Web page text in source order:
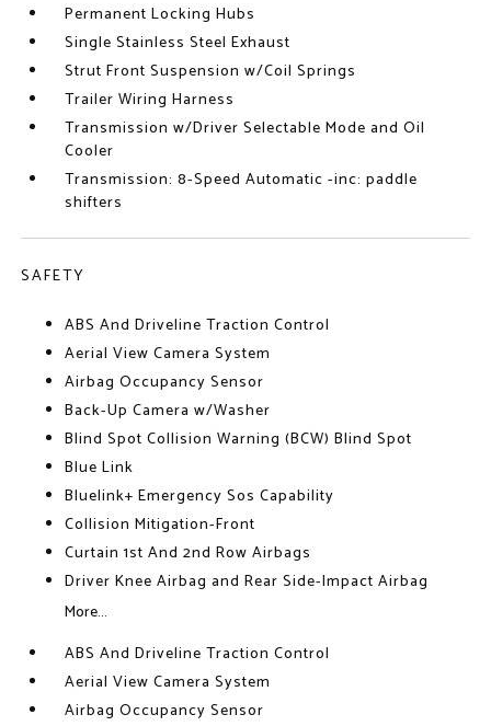
Permanent Locking Hubs
Single Stainless Steel Exhaust
Strut Front Suspension w/Coil Springs
Trailer Wiring Harness
Transmission w/Driver Selectable Mode and Oil
Cooler
Transmission: 8-Speed Automatic -inc: paddle
shifters
SAFETY
ABS And Driveline Traction Control
Aerial View Camera System
Airbag Occupancy Sensor
Back-Up Camera w/Washer
Blind Spot Collision Warning (BCW) Blind Spot
Blue Link
Bluelink+ Emergency Sos Capability
Collision Mitigation-Front
Curtain 1st And 2nd Row Airbags
Driver Knee Airbag and Rear Side-Impact Airbag
More...
ABS And Driveline Traction Control
Aerial View Camera System
Airbag Occupancy Sensor